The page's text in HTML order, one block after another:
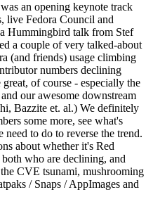
an opening keynote track
live Fedora Council and
Hummingbird talk from Stef
a couple of very talked-about
(and friends) usage climbing
numbers declining
of course - especially the
our awesome downstream
Bazzite et. al.) We definitely
some more, see what's
to do to reverse the trend.
about whether it's Red
who are declining, and
CVE tsunami, mushrooming
/ Snaps / AppImages and